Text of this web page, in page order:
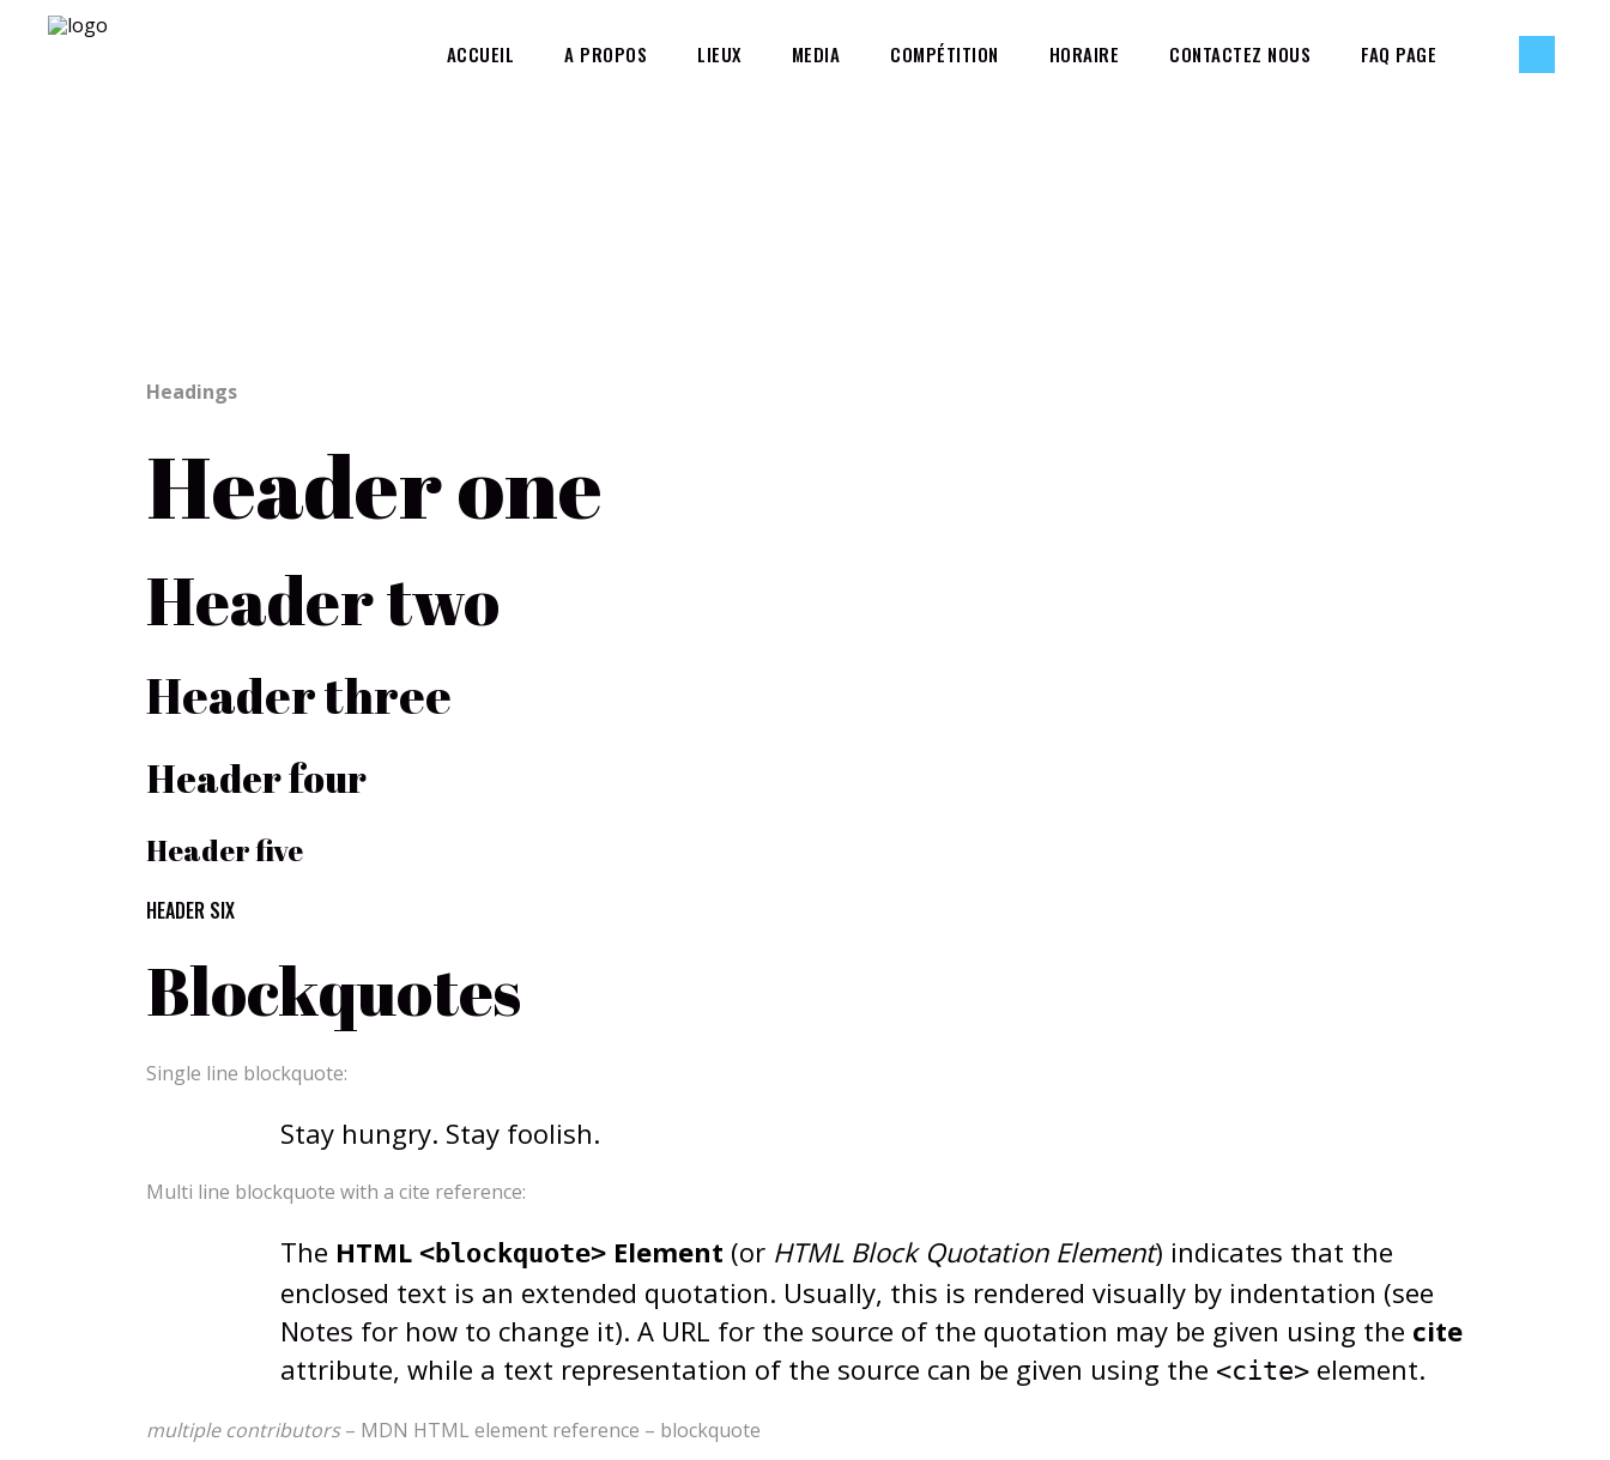
ACCUEIL A PROPOS LIEUX MEDIA COMPÉTITION HORAIRE CONTACTEZ NOUS FAQ PAGE
Headings
Header one
Header two
Header three
Header four
Header five
HEADER SIX
Blockquotes
Single line blockquote:
Stay hungry. Stay foolish.
Multi line blockquote with a cite reference:
The HTML <blockquote> Element (or HTML Block Quotation Element) indicates that the
enclosed text is an extended quotation. Usually, this is rendered visually by indentation (see
Notes for how to change it). A URL for the source of the quotation may be given using the cite
attribute, while a text representation of the source can be given using the <cite> element.
multiple contributors– MDN HTML element reference – blockquote